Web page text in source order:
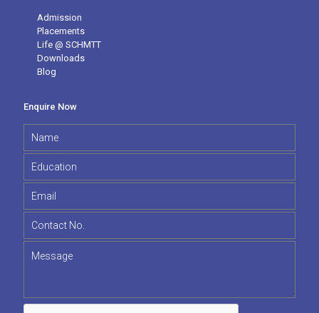
Admission
Placements
Life @ SCHMTT
Downloads
Blog
Enquire Now